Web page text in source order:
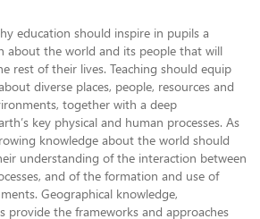
education should inspire in pupils a
about the world and its people that will
rest of their lives. Teaching should equip
diverse places, people, resources and
together with a deep
key physical and human processes. As
knowledge about the world should
understanding of the interaction between
and of the formation and use of
Geographical knowledge,
provide the frameworks and approaches